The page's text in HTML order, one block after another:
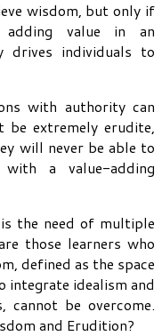
wisdom, but only if
value in an
drives individuals to
with authority can
be extremely erudite,
will never be able to
a value-adding
the need of multiple
those learners who
defined as the space
integrate idealism and
cannot be overcome.
and Erudition?